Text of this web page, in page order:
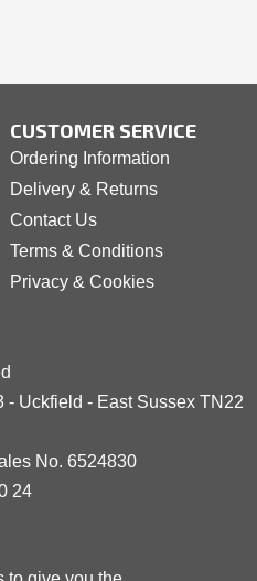
CUSTOMER SERVICE
Ordering Information
Delivery & Returns
Contact Us
Terms & Conditions
Privacy & Cookies
- Uckfield - East Sussex TN22
No. 6524830
24